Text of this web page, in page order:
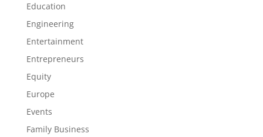
Education
Engineering
Entertainment
Entrepreneurs
Equity
Europe
Events
Family Business